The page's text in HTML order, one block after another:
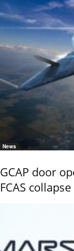
News
GCAP door
FCAS collapse